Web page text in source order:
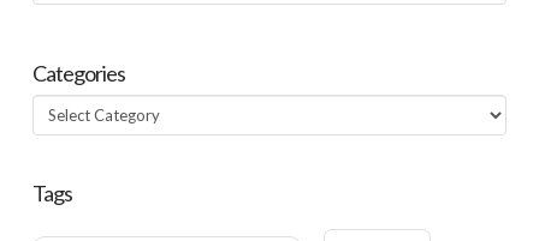
Categories
Categories
Tags